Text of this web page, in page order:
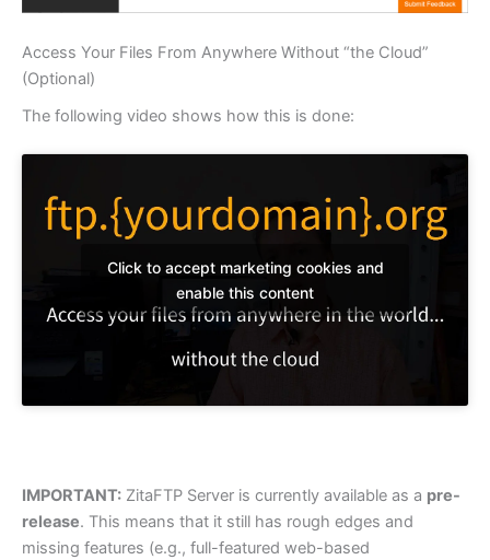
Access Your Files From Anywhere Without “the Cloud”
(Optional)
The following video shows how this is done:
Click to accept marketing cookies and
enable this content
IMPORTANT: ZitaFTP Server is currently available as a pre-
release. This means that it still has rough edges and
missing features (e.g., full-featured web-based